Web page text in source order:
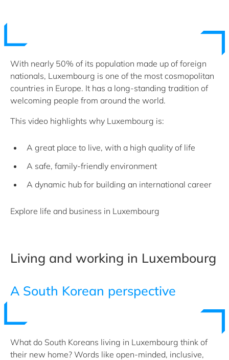
With nearly 50% of its population made up of foreign
nationals, Luxembourg is one of the most cosmopolitan
countries in Europe. It has a long-standing tradition of
welcoming people from around the world.
This video highlights why Luxembourg is:
A great place to live, with a high quality of life
A safe, family-friendly environment
A dynamic hub for building an international career
Explore life and business in Luxembourg
Living and working in Luxembourg
A South Korean perspective
What do South Koreans living in Luxembourg think of
their new home? Words like open-minded, inclusive,